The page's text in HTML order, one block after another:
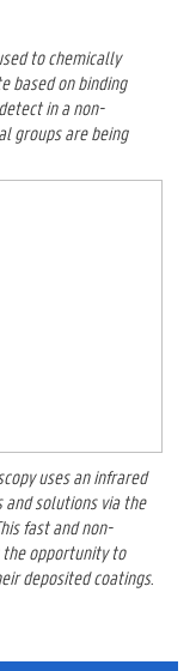
to chemically
based on binding
in a non-
groups are being
uses an infrared
solutions via the
fast and non-
opportunity to
deposited coatings.